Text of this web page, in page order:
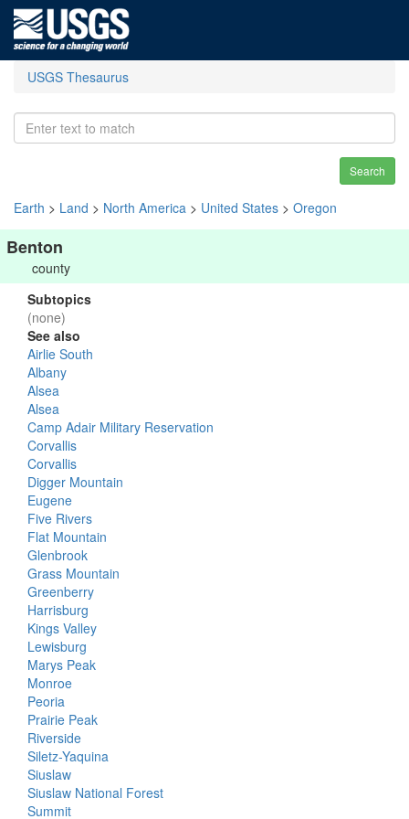
USGS Thesaurus
Search
Earth > Land > North America > United States > Oregon
Benton
county
Subtopics
(none)
See also
Airlie South
Albany
Alsea
Alsea
Camp Adair Military Reservation
Corvallis
Corvallis
Digger Mountain
Eugene
Five Rivers
Flat Mountain
Glenbrook
Grass Mountain
Greenberry
Harrisburg
Kings Valley
Lewisburg
Marys Peak
Monroe
Peoria
Prairie Peak
Riverside
Siletz-Yaquina
Siuslaw
Siuslaw National Forest
Summit